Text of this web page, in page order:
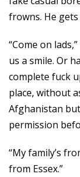
frowns. He
“Come on
us a smile. Or
complete fuck
place, without
Afghanistan
permission
“My family’s
from Essex.”